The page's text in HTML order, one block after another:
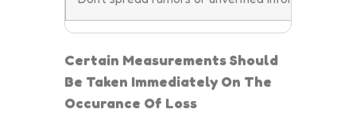
Certain Measurements Should
Be Taken Immediately On The
Occurance Of Loss